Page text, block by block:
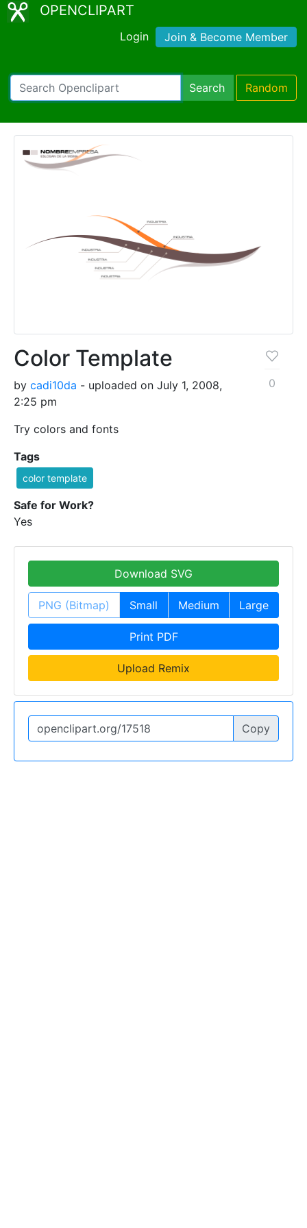
OPENCLIPART
Login Join & Become Member
Search Random
Color Template
by cadi10da - uploaded on July 1, 2008,
2:25 pm
Try colors and fonts
0
Tags
color template
Safe for Work?
Yes
Download SVG
PNG (Bitmap) Small Medium Large
Print PDF
Upload Remix
Copy